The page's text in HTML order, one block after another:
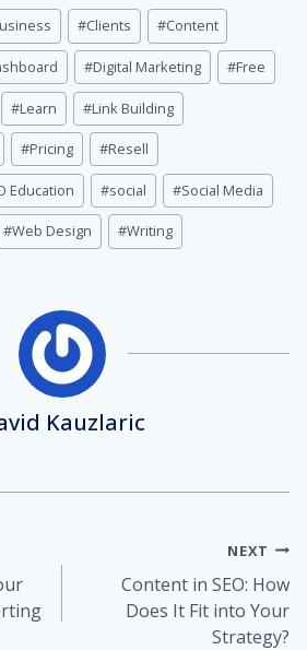
#Clients #Content
#Digital Marketing #Free
#Learn #Link Building
#Pricing #Resell
Education #social #Social Media
#Web Design #Writing
Kauzlaric
NEXT
Content in SEO: How
Does It Fit into Your
Strategy?